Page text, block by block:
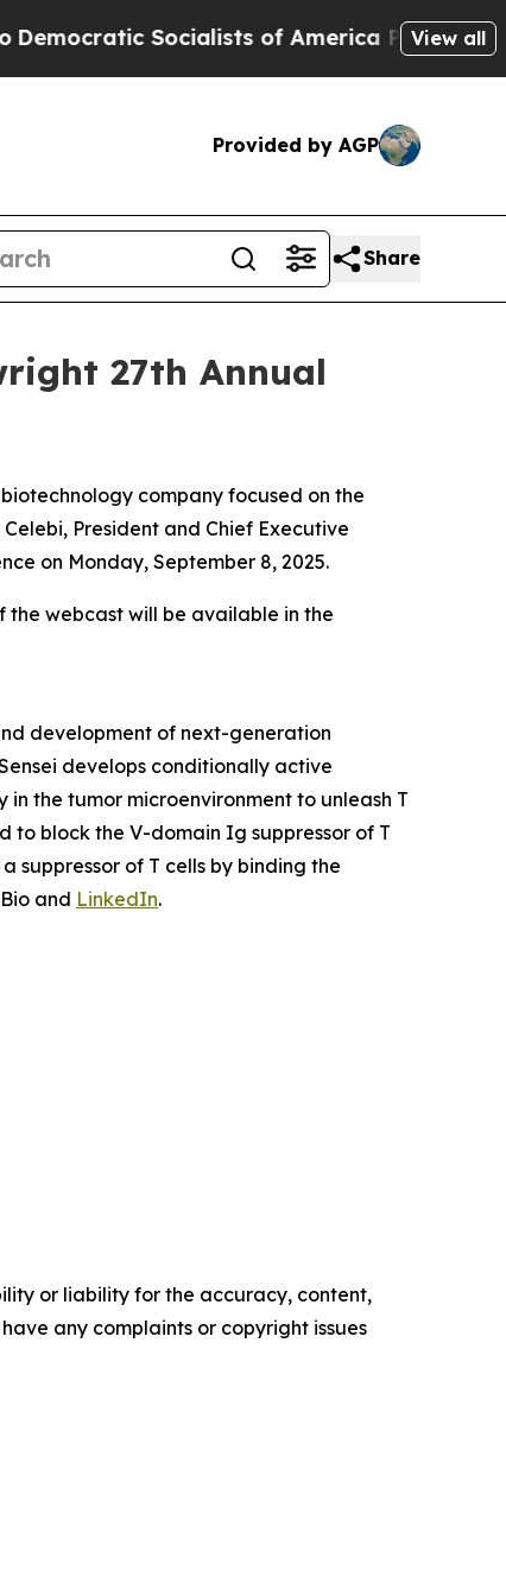
Socialists of America ProposeView all
Provided by AGP
Share
27th Annual
biotechnology company focused on the
President and Chief Executive
on Monday, September 8, 2025.
the webcast will be available in the
development of next-generation
develops conditionally active
the tumor microenvironment to unleash T
to block the V-domain Ig suppressor of T
suppressor of T cells by binding the
and LinkedIn.
or liability for the accuracy, content,
any complaints or copyright issues